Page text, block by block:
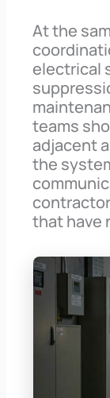
At the
electrical
teams
adjacent
the
that have